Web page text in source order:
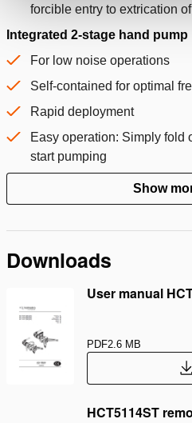
forcible entry to extrication
Integrated 2-stage hand pump
For low noise operations
Self-contained for optimal
Rapid deployment
Easy operation: Simply fold
start pumping
Show
Downloads
User manual
PDF2.6 MB
HCT5114ST